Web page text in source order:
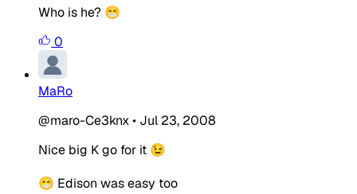
Who is he? 😁
0
MaRo
@maro-Ce3knx• Jul 23, 2008
Nice big K go for it 😉
😁 Edison was easy too